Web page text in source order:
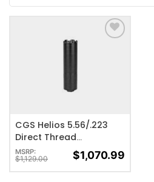
CGS Helios 5.56/.223
Direct Thread
Suppressor – 1/2×28
MSRP:
$1,129.00 $1,070.99